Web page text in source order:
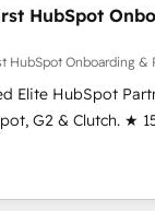
& RevOps
entire
through seamless
adoption with
and align
and
in dozens
HubSpot
HubSpot Onboarding &
Elite HubSpot
G2 & Clutch. ★
Trainers across the
across five
Onboarding